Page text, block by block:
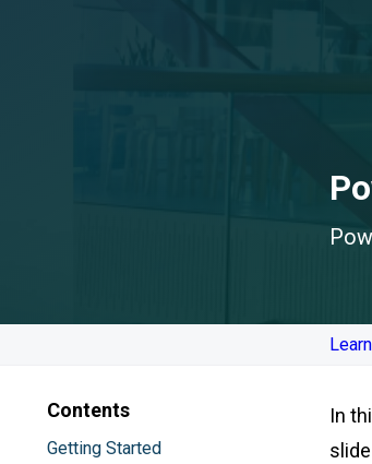
Contents
Getting Started
In